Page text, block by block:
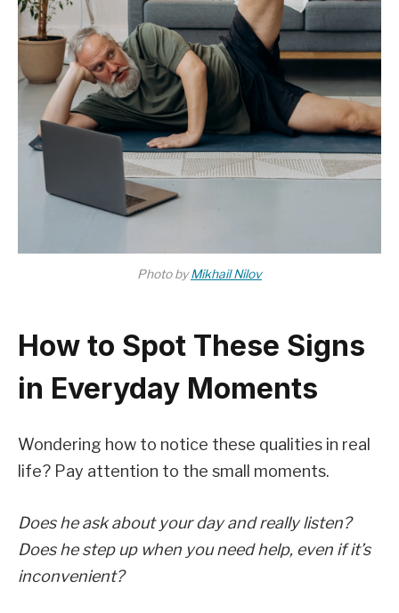
Photo byMikhail Nilov
How to Spot These Signs
in Everyday Moments
Wondering how to notice these qualities in real
life? Pay attention to the small moments.
Does he ask about your day and really listen?
Does he step up when you need help, even if it’s
inconvenient?